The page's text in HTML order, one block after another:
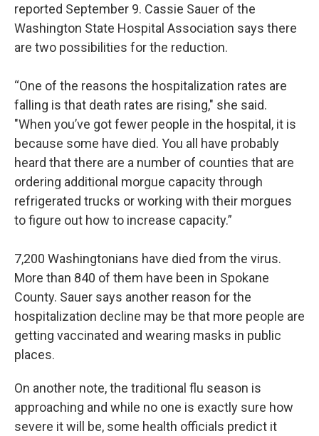
reported September 9. Cassie Sauer of the
Washington State Hospital Association says there
are two possibilities for the reduction.
“One of the reasons the hospitalization rates are
falling is that death rates are rising," she said.
"When you’ve got fewer people in the hospital, it is
because some have died. You all have probably
heard that there are a number of counties that are
ordering additional morgue capacity through
refrigerated trucks or working with their morgues
to figure out how to increase capacity.”
7,200 Washingtonians have died from the virus.
More than 840 of them have been in Spokane
County. Sauer says another reason for the
hospitalization decline may be that more people are
getting vaccinated and wearing masks in public
places.
On another note, the traditional flu season is
approaching and while no one is exactly sure how
severe it will be, some health officials predict it